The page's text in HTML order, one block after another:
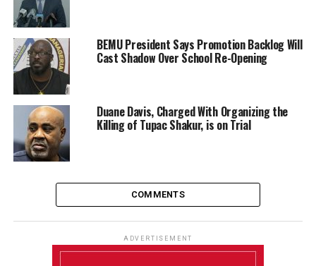
BEMU President Says Promotion Backlog Will
Cast Shadow Over School Re-Opening
Duane Davis, Charged With Organizing the
Killing of Tupac Shakur, is on Trial
COMMENTS
ADVERTISEMENT